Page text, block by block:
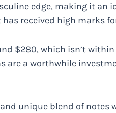
edge, making it an
received high marks
$280, which isn’t
are a worthwhile
unique blend of notes